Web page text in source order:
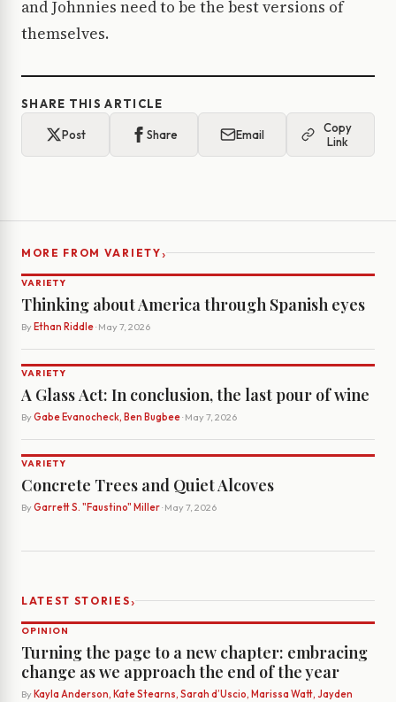
and Johnnies need to be the best versions of
themselves.
SHARE THIS ARTICLE
Post Share Email
Copy
Link
MORE FROM VARIETY›
VARIETY
Thinking about America through Spanish eyes
By Ethan Riddle· May 7, 2026
VARIETY
A Glass Act: In conclusion, the last pour of wine
By Gabe Evanocheck, Ben Bugbee· May 7, 2026
VARIETY
Concrete Trees and Quiet Alcoves
By Garrett S. "Faustino" Miller· May 7, 2026
LATEST STORIES›
OPINION
Turning the page to a new chapter: embracing
change as we approach the end of the year
By Kayla Anderson, Kate Stearns, Sarah d’Uscio, Marissa Watt, Jayden